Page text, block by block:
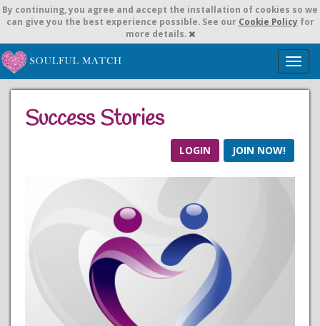
By continuing, you agree and accept the installation of cookies so we
can give you the best experience possible. See our Cookie Policyfor
more details.
T
o
g
a
v
Success Stories
LOGIN JOIN NOW!